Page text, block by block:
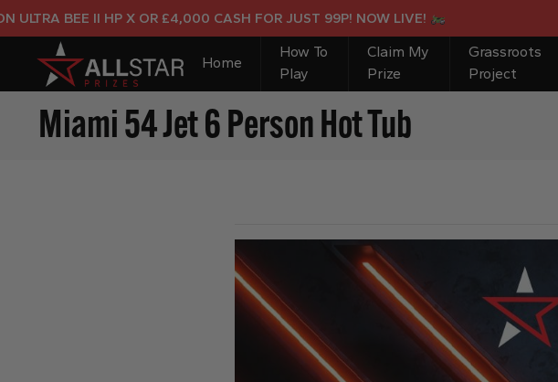
BEE II HP X OR £4,000 CASH FOR JUST 99P! NOW LIVE!
Home
How To
Play
Claim My
Prize
Grassroots
Project
Miami 54 Jet 6 Person Hot Tub